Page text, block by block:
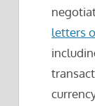
letters